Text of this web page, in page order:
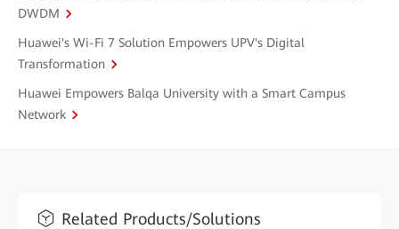
DWDM
Huawei's Wi-Fi 7 Solution Empowers UPV's Digital
Transformation
Huawei Empowers Balqa University with a Smart Campus
Network
Related Products/Solutions